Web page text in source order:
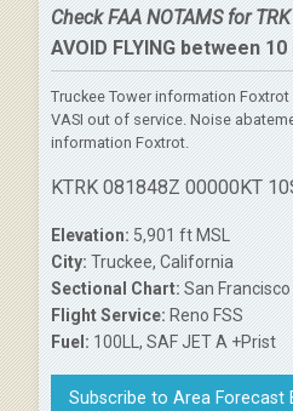
Check FAA NOTAMS for
AVOID FLYING between
Truckee Tower information Foxtrot
VASI out of service. Noise
information Foxtrot.
KTRK 081848Z 00000KT
Elevation: 5,901 ft MSL
City: Truckee, California
Sectional Chart: San Francisco
Flight Service: Reno FSS
Fuel: 100LL, SAF JET A +Prist
Subscribe to Area Forecast